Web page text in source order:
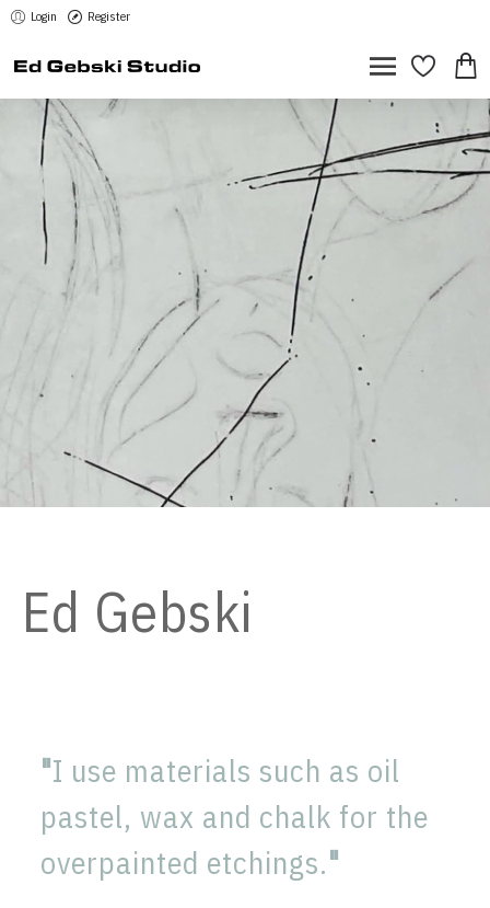
Login Register
Ed Gebski
"I use materials such as oil
pastel, wax and chalk for the
overpainted etchings."
Prix de Rome Prize, he was
selected to the ambitious
exhibition 'Rode Poort'
S.M.A.K. Ghent 1997 curated